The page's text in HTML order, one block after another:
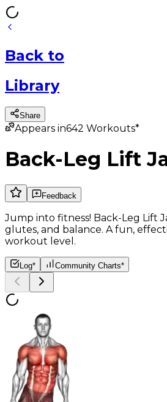
Back to
Library
Share
Appears in642 Workouts*
Back-Leg Lift
Feedback
Jump into fitness! Back-Leg Lift
glutes, and balance. A fun,
workout level.
Log* Community Charts*